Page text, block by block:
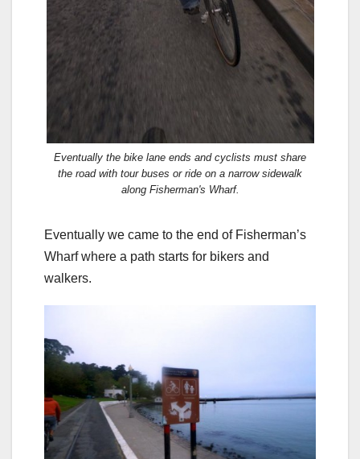
Eventually the bike lane ends and cyclists must share
the road with tour buses or ride on a narrow sidewalk
along Fisherman's Wharf.
Eventually we came to the end of Fisherman’s
Wharf where a path starts for bikers and
walkers.